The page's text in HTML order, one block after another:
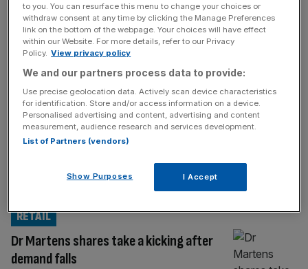
100 as global markets rocked by AI sell-
off
Welcome back to the City AM liveblog.
Businesses have raised the alarm over falling
vacancies as new data showed a further
weakening in the jobs market. Vacancies
remained at a five-year low in April 2026,
with a leading industry group saying
workers. The British Chambers of
Dr Martens shares take a kicking after
demand falls
RETAIL
to you. You can resurface this menu to change your choices or
withdraw consent at any time by clicking the Manage Preferences
link on the bottom of the webpage. Your choices will have effect
within our Website. For more details, refer to our Privacy
Policy. View privacy policy
We and our partners process data to provide:
Use precise geolocation data. Actively scan device characteristics
for identification. Store and/or access information on a device.
Personalised advertising and content, advertising and content
measurement, audience research and services development.
List of Partners (vendors)
Show Purposes I Accept